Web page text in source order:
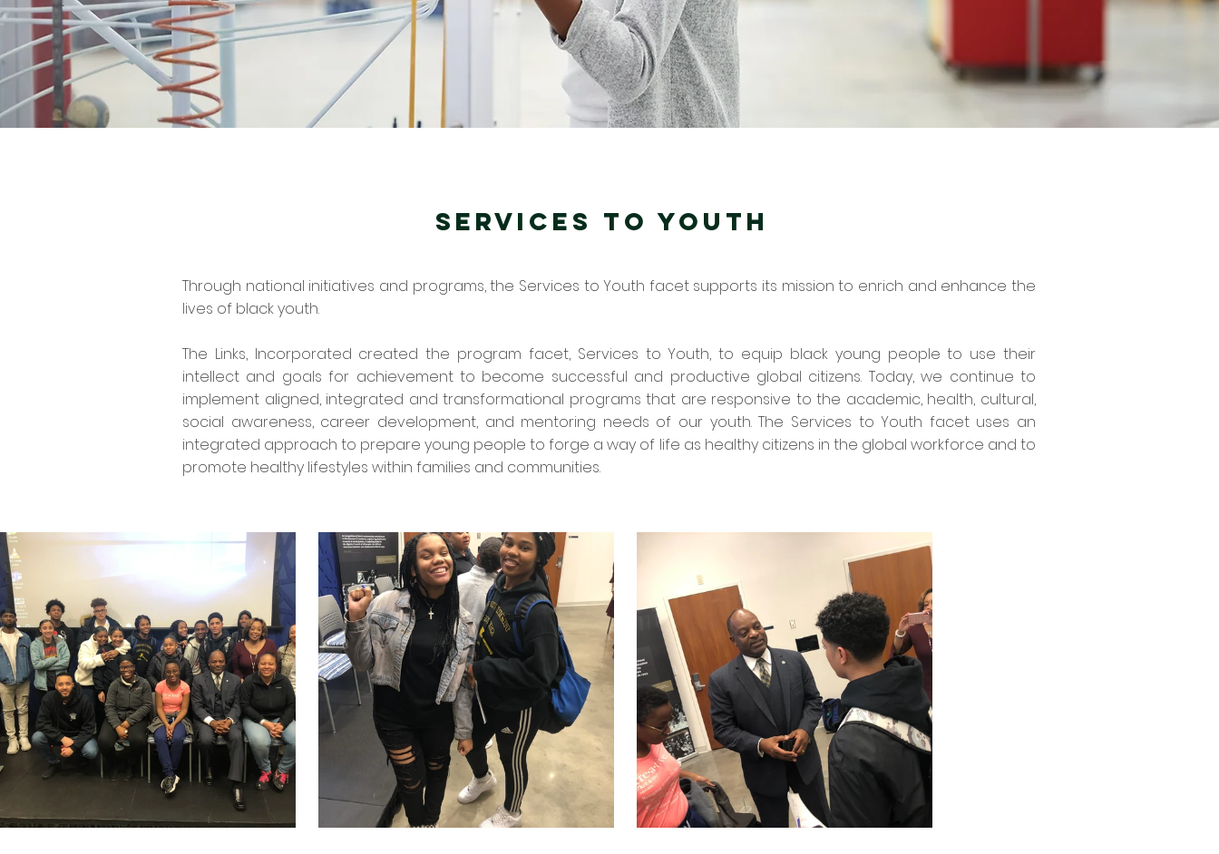
SERVICES TO YOUTH
Through national initiatives and programs, the Services to Youth facet supports its mission to enrich and enhance the
lives of black youth.
The Links, Incorporated created the program facet, Services to Youth, to equip black young people to use their
intellect and goals for achievement to become successful and productive global citizens. Today, we continue to
implement aligned, integrated and transformational programs that are responsive to the academic, health, cultural,
social awareness, career development, and mentoring needs of our youth. The Services to Youth facet uses an
integrated approach to prepare young people to forge a way of life as healthy citizens in the global workforce and to
promote healthy lifestyles within families and communities.